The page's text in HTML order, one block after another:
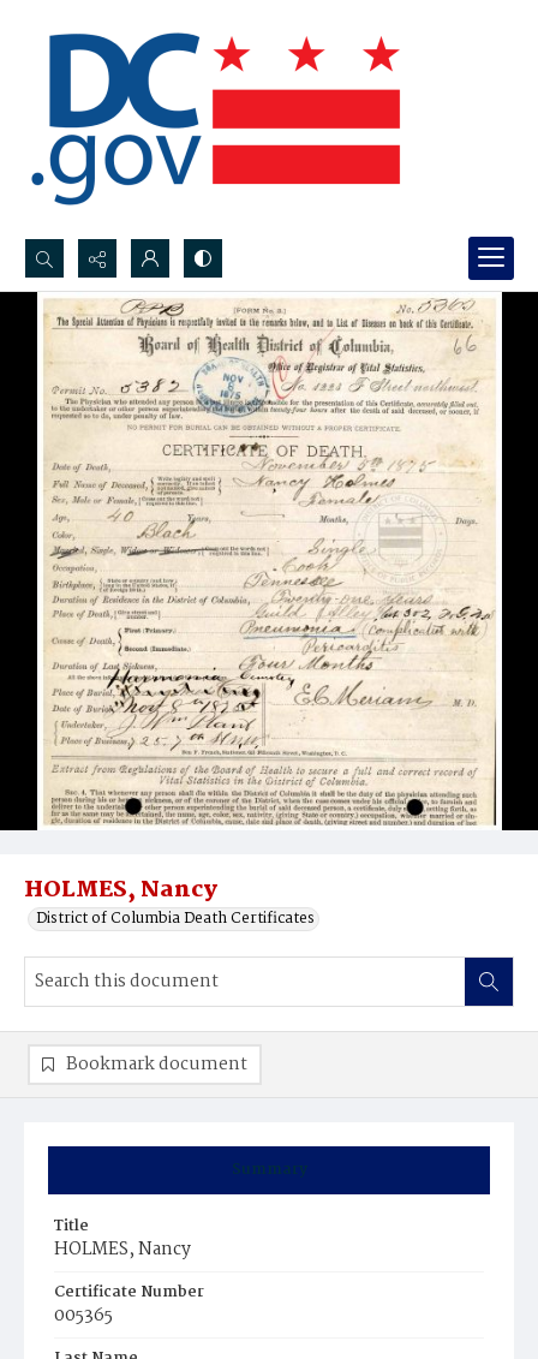
Search...
Advanced search
HOLMES, Nancy
District of Columbia Death Certificates
Summary
Title
HOLMES, Nancy
Certificate Number
005365
Bookmark document